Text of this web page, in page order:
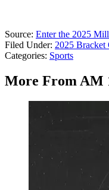
Source: Enter the 2025
Filed Under: 2025 Bracket
Categories: Sports
More From AM